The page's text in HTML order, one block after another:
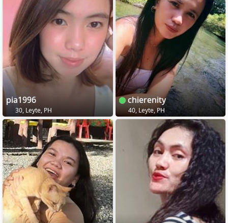
pia1996
30, Leyte, PH
chierenity
40, Leyte, PH